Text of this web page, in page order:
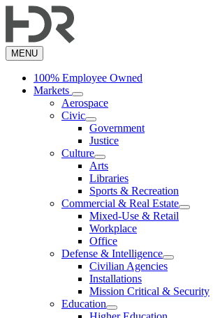
to
content
MENU
100% Employee Owned
Markets
Aerospace
Civic
Government
Justice
Culture
Arts
Libraries
Sports & Recreation
Commercial & Real Estate
Mixed-Use & Retail
Workplace
Office
Defense & Intelligence
Civilian Agencies
Installations
Mission Critical & Security
Education